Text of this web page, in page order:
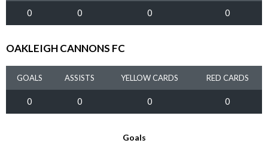
0 0 0 0
OAKLEIGH CANNONS FC
GOALS ASSISTS YELLOW CARDS RED CARDS
0 0 0 0
Goals